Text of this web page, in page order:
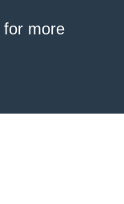
for more